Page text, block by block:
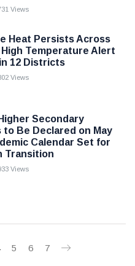
Views
Heat Persists Across
High Temperature Alert
12 Districts
Views
Secondary
to Be Declared on May
Calendar Set for
Transition
Views
5 6 7